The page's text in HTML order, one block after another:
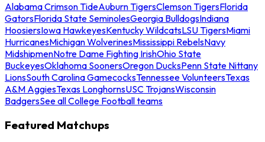
Alabama Crimson TideAuburn TigersClemson TigersFlorida
GatorsFlorida State SeminolesGeorgia BulldogsIndiana
HoosiersIowa HawkeyesKentucky WildcatsLSU TigersMiami
HurricanesMichigan WolverinesMississippi RebelsNavy
MidshipmenNotre Dame Fighting IrishOhio State
BuckeyesOklahoma SoonersOregon DucksPenn State Nittany
LionsSouth Carolina GamecocksTennessee VolunteersTexas
A&M AggiesTexas LonghornsUSC TrojansWisconsin
BadgersSee all College Football teams
Featured Matchups